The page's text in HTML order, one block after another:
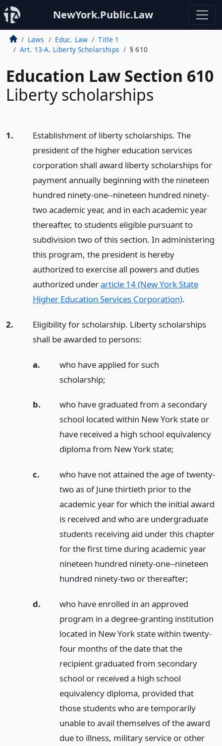
NewYork.Public.Law
Laws Educ. Law
Title 1
Art. 13-A. Liberty Scholarships
§ 610
Education Law Section 610
Liberty scholarships
1.
Establishment of liberty scholarships. The
president of the higher education services
corporation shall award liberty scholarships for
payment annually beginning with the nineteen
hundred ninety-one--nineteen hundred ninety-
two academic year, and in each academic year
thereafter, to students eligible pursuant to
subdivision two of this section. In administering
this program, the president is hereby
authorized to exercise all powers and duties
authorized underarticle 14 (New York State
Higher Education Services Corporation).
2.
Eligibility for scholarship. Liberty scholarships
shall be awarded to persons:
a.
who have applied for such
scholarship;
b.
who have graduated from a secondary
school located within New York state or
have received a high school equivalency
diploma from New York state;
c.
who have not attained the age of twenty-
two as of June thirtieth prior to the
academic year for which the initial award
is received and who are undergraduate
students receiving aid under this chapter
for the first time during academic year
nineteen hundred ninety-one--nineteen
hundred ninety-two or thereafter;
d.
who have enrolled in an approved
program in a degree-granting institution
located in New York state within twenty-
four months of the date that the
recipient graduated from secondary
school or received a high school
equivalency diploma, provided that
those students who are temporarily
unable to avail themselves of the award
due to illness, military service or other